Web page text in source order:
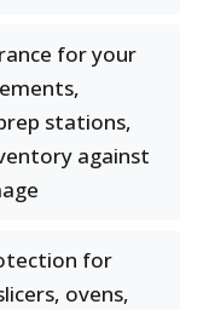
for your
stations,
against
for
ovens,